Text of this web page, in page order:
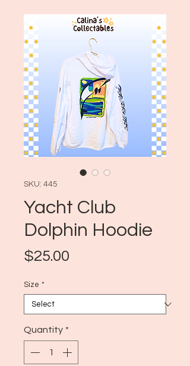
SKU: 445
Yacht Club
Dolphin Hoodie
$25.00
Size *
Quantity *